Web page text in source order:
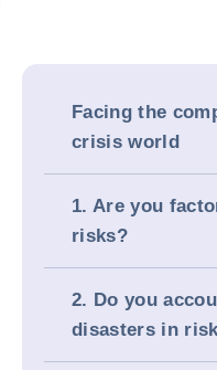
Facing the
crisis world
1. Are you
risks?
2. Do you
disasters in